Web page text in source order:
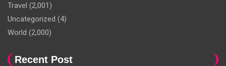
Travel (2,001)
Uncategorized (4)
World (2,000)
Recent Post